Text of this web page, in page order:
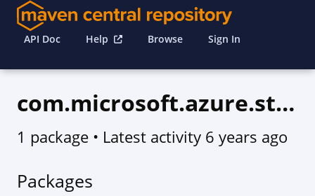
API Doc Help Browse Sign In
com.microsoft.azure.storagecache.v2020_03_01
1 package • Latest activity 6 years ago
Packages